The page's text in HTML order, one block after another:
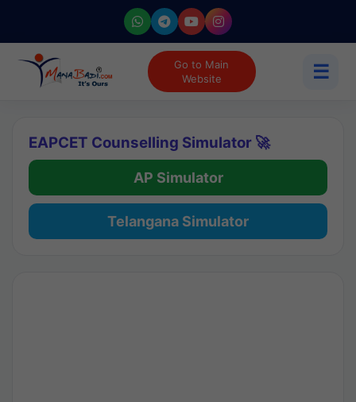
Go to Main
Website
☰
EAPCET Counselling Simulator 🚀
AP Simulator
Telangana Simulator